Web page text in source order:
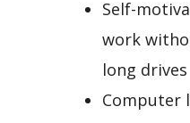
Self-
work
long drives
Computer